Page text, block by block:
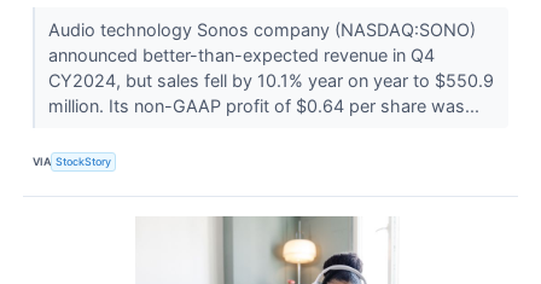
Audio technology Sonos company (NASDAQ:SONO)
announced better-than-expected revenue in Q4
CY2024, but sales fell by 10.1% year on year to $550.9
million. Its non-GAAP profit of $0.64 per share was...
VIA StockStory